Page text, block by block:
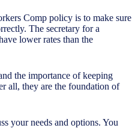
Comp policy is to make sure
The secretary for a
lower rates than the
the importance of keeping
all, they are the foundation of
your needs and options. You